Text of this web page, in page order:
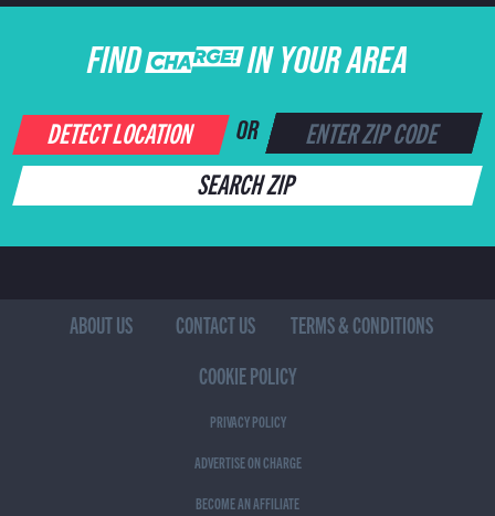
FIND CHARGE IN YOUR AREA
DETECT LOCATION OR
SEARCH ZIP
ABOUT US CONTACT US
TERMS & CONDITIONS
COOKIE POLICY
PRIVACY POLICY
ADVERTISE ON CHARGE
BECOME AN AFFILIATE